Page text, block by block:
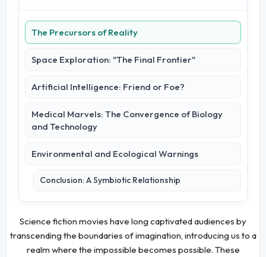
The Precursors of Reality
Space Exploration: "The Final Frontier"
Artificial Intelligence: Friend or Foe?
Medical Marvels: The Convergence of Biology
and Technology
Environmental and Ecological Warnings
Conclusion: A Symbiotic Relationship
Science fiction movies have long captivated audiences by
transcending the boundaries of imagination, introducing us to a
realm where the impossible becomes possible. These